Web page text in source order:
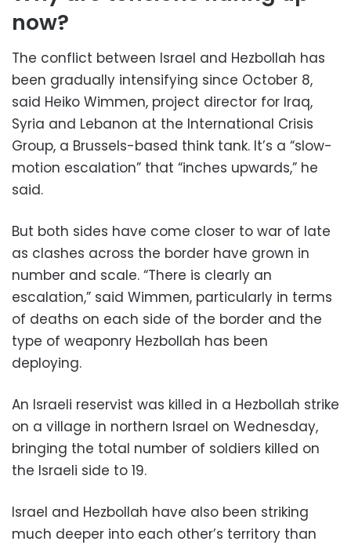
now?
The conflict between Israel and Hezbollah has
been gradually intensifying since October 8,
said Heiko Wimmen, project director for Iraq,
Syria and Lebanon at the International Crisis
Group, a Brussels-based think tank. It’s a “slow-
motion escalation” that “inches upwards,” he
said.
But both sides have come closer to war of late
as clashes across the border have grown in
number and scale. “There is clearly an
escalation,” said Wimmen, particularly in terms
of deaths on each side of the border and the
type of weaponry Hezbollah has been
deploying.
An Israeli reservist was killed in a Hezbollah strike
on a village in northern Israel on Wednesday,
bringing the total number of soldiers killed on
the Israeli side to 19.
Israel and Hezbollah have also been striking
much deeper into each other’s territory than